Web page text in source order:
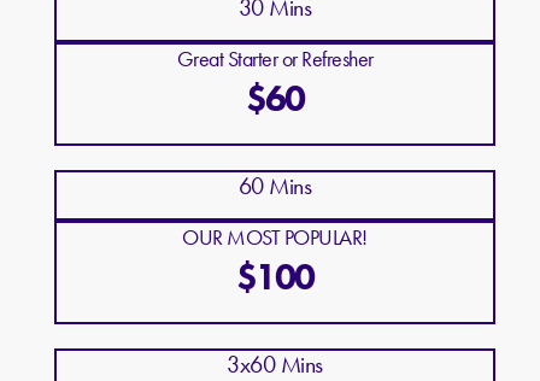
30 Mins
Great Starter or Refresher
$60
60 Mins
OUR MOST POPULAR!
$100
3x60 Mins